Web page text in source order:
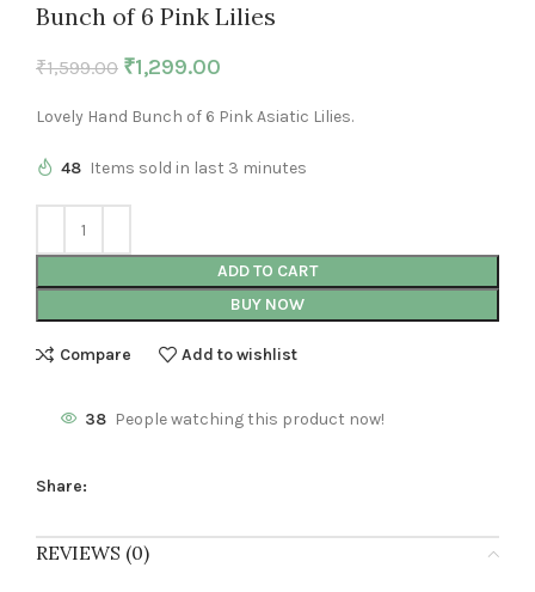
Bunch of 6 Pink Lilies
₹1,599.00 ₹1,299.00
Lovely Hand Bunch of 6 Pink Asiatic Lilies.
48 Items sold in last 3 minutes
ADD TO CART
BUY NOW
Compare Add to wishlist
38 People watching this product now!
Share:
REVIEWS (0)